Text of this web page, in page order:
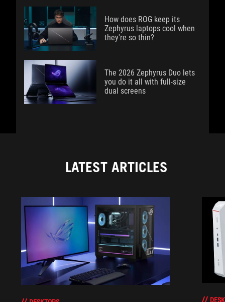
How does ROG keep its
Zephyrus laptops cool when
they're so thin?
The 2026 Zephyrus Duo lets
you do it all with full-size
dual screens
LATEST ARTICLES